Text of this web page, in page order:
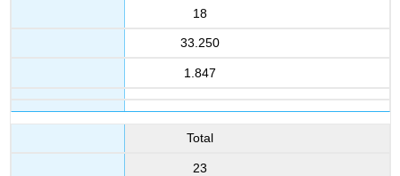
18
33.250
1.847
Total
23